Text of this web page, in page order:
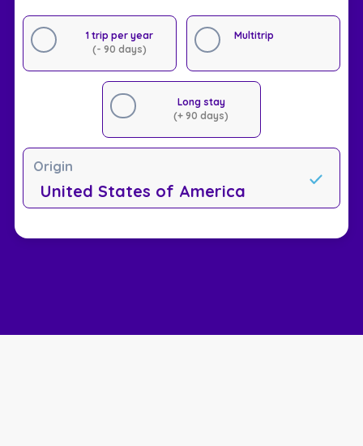
1 trip per year
(- 90 days)
Multitrip
Long stay
(+ 90 days)
Origin
United States of America